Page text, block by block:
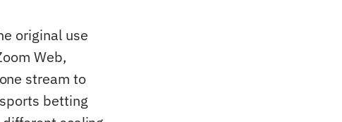
original use
Web,
stream to
betting